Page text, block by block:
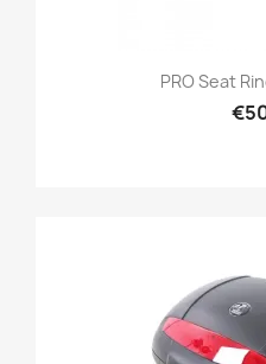
PRO Seat